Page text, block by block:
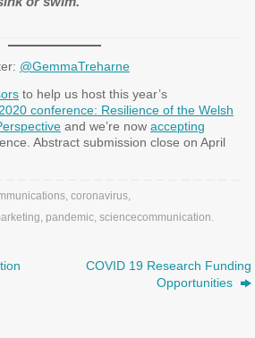
@GemmaTreharne
to help us host this year’s
conference: Resilience of the Welsh
and we’re now accepting
Abstract submission close on April
, coronavirus,
, pandemic, sciencecommunication.
COVID 19 Research Funding
Opportunities